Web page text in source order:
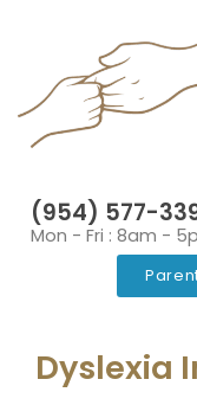
(954) 577-
Mon - Fri : 8am -
Dyslexia